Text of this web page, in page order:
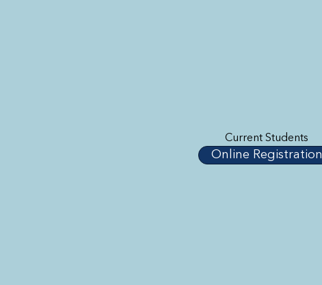
Current Students
Online Registration